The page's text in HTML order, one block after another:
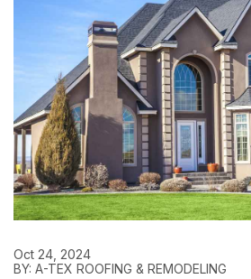
Oct 24, 2024
BY: A-TEX ROOFING & REMODELING